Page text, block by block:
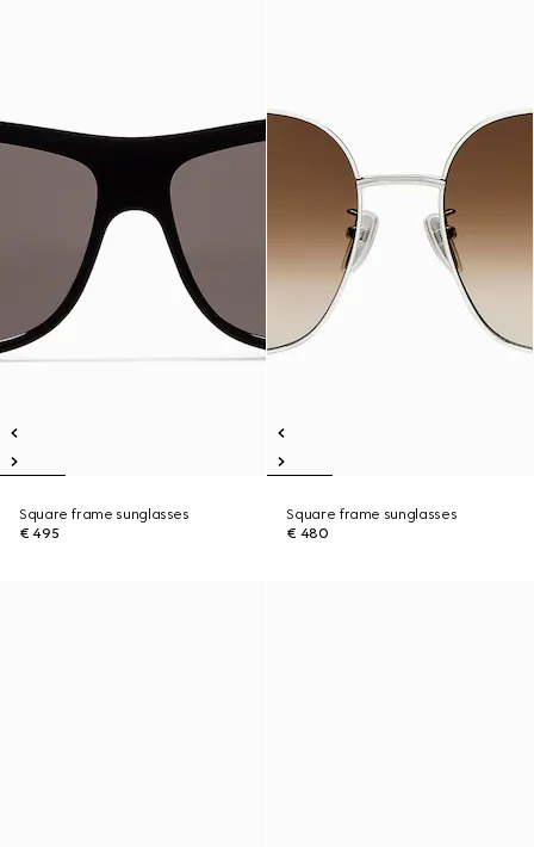
Square frame sunglasses
€ 495
Square frame sunglasses
€ 480